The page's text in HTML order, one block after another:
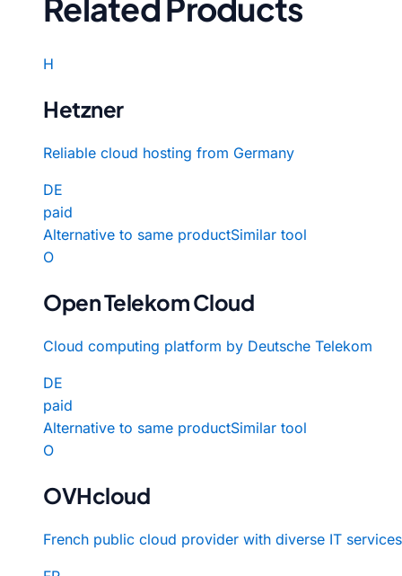
Related Products
H
Hetzner
Reliable cloud hosting from Germany
DE
paid
Alternative to same productSimilar tool
O
Open Telekom Cloud
Cloud computing platform by Deutsche Telekom
DE
paid
Alternative to same productSimilar tool
O
OVHcloud
French public cloud provider with diverse IT